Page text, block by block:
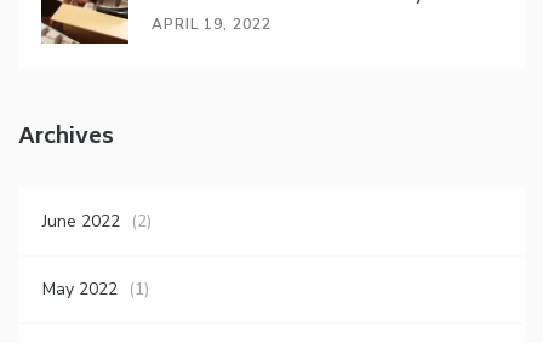
APRIL 19, 2022
Archives
June 2022 (2)
May 2022 (1)